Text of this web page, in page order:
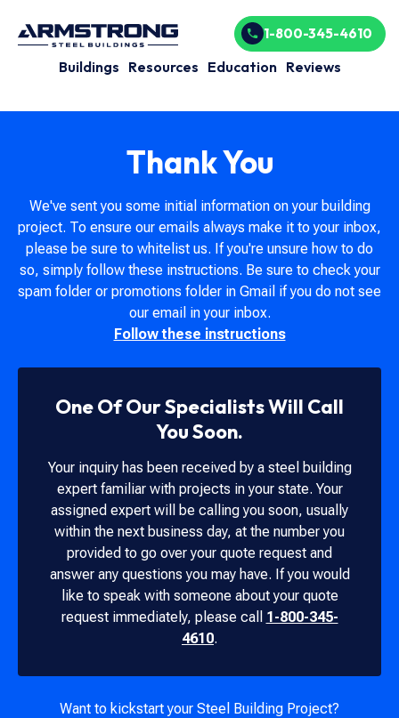
Buildings Resources Education Reviews
1-800-345-4610
Thank You
We've sent you some initial information on your building
project. To ensure our emails always make it to your inbox,
please be sure to whitelist us. If you're unsure how to do
so, simply follow these instructions. Be sure to check your
spam folder or promotions folder in Gmail if you do not see
our email in your inbox.
Follow these instructions
One Of Our Specialists Will Call
You Soon.
Your inquiry has been received by a steel building
expert familiar with projects in your state. Your
assigned expert will be calling you soon, usually
within the next business day, at the number you
provided to go over your quote request and
answer any questions you may have. If you would
like to speak with someone about your quote
request immediately, please call 1-800-345-
4610.
Want to kickstart your Steel Building Project?